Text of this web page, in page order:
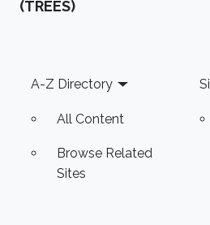
(TREES)
Footer
A-Z Directory
All Content
Browse Related
Sites